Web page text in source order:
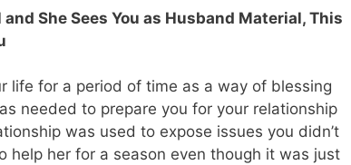
She Sees You as Husband Material, This
life for a period of time as a way of blessing
needed to prepare you for your relationship
was used to expose issues you didn’t
help her for a season even though it was just